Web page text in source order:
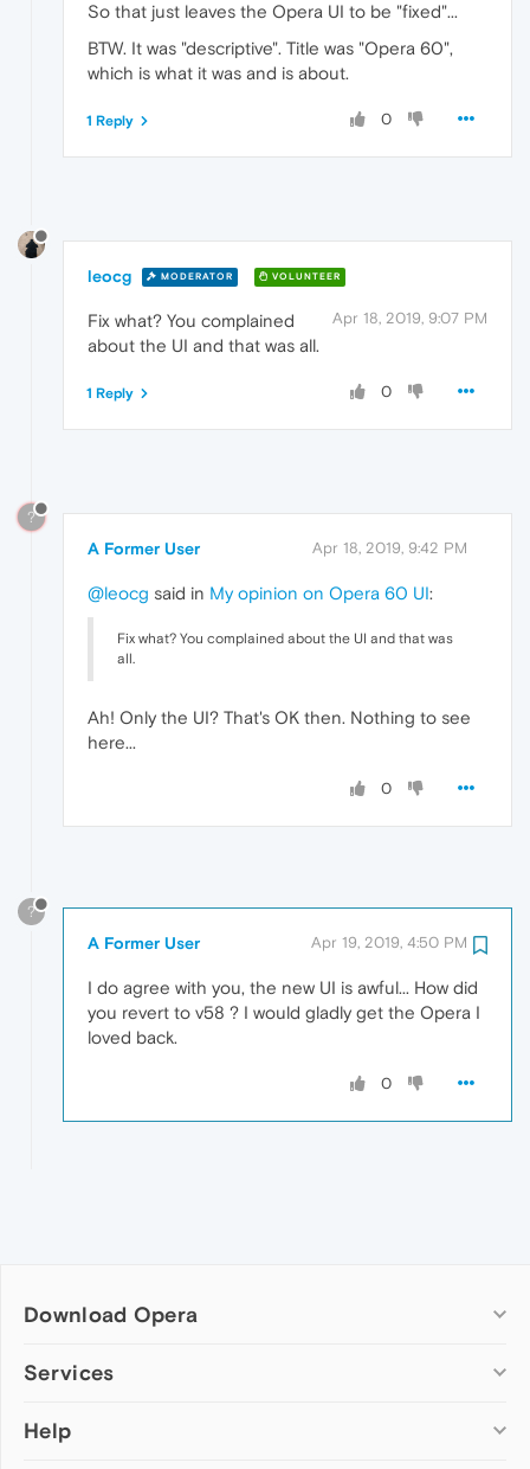
So that just leaves the Opera UI to be "fixed"...
BTW. It was "descriptive". Title was "Opera 60",
which is what it was and is about.
0
1 Reply
leocg MODERATOR VOLUNTEER
Apr 18, 2019, 9:07 PM
Fix what? You complained
about the UI and that was all.
0
1 Reply
?
A Former User Apr 18, 2019, 9:42 PM
@leocg said in My opinion on Opera 60 UI:
Fix what? You complained about the UI and that was
all.
Ah! Only the UI? That's OK then. Nothing to see
here...
0
?
A Former User Apr 19, 2019, 4:50 PM
I do agree with you, the new UI is awful... How did
you revert to v58 ? I would gladly get the Opera I
loved back.
0
Download Opera
Computer browsers
Opera for Mac
Services
Add-ons
Help